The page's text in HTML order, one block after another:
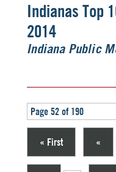
Indianas Top
2014
Indiana Public
Page 52 of 190
« First «